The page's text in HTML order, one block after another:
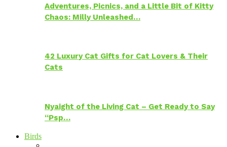
Adventures, Picnics, and a Little Bit of Kitty
Chaos: Milly Unleashed…
42 Luxury Cat Gifts for Cat Lovers & Their
Cats
Nyaight of the Living Cat – Get Ready to Say
“Psp…
Birds